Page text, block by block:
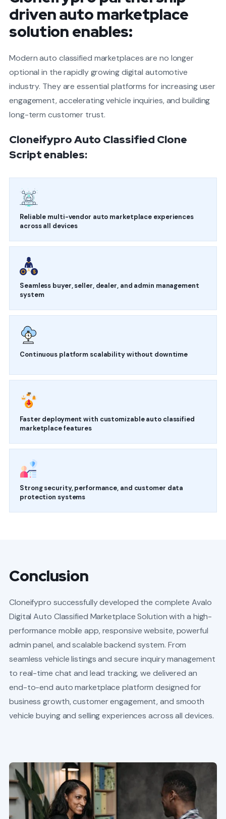
driven auto marketplace
solution enables:
Modern auto classified marketplaces are no longer
optional in the rapidly growing digital automotive
industry. They are essential platforms for increasing user
engagement, accelerating vehicle inquiries, and building
long-term customer trust.
Cloneifypro Auto Classified Clone
Script enables:
Reliable multi-vendor auto marketplace experiences
across all devices
Seamless buyer, seller, dealer, and admin management
system
Continuous platform scalability without downtime
Faster deployment with customizable auto classified
marketplace features
Strong security, performance, and customer data
protection systems
Conclusion
Cloneifypro successfully developed the complete Avalo
Digital Auto Classified Marketplace Solution with a high-
performance mobile app, responsive website, powerful
admin panel, and scalable backend system. From
seamless vehicle listings and secure inquiry management
to real-time chat and lead tracking, we delivered an
end-to-end auto marketplace platform designed for
business growth, customer engagement, and smooth
vehicle buying and selling experiences across all devices.